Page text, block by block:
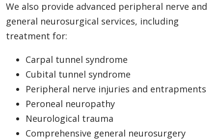
We also provide advanced peripheral nerve and
general neurosurgical services, including
treatment for:
Carpal tunnel syndrome
Cubital tunnel syndrome
Peripheral nerve injuries and entrapments
Peroneal neuropathy
Neurological trauma
Comprehensive general neurosurgery